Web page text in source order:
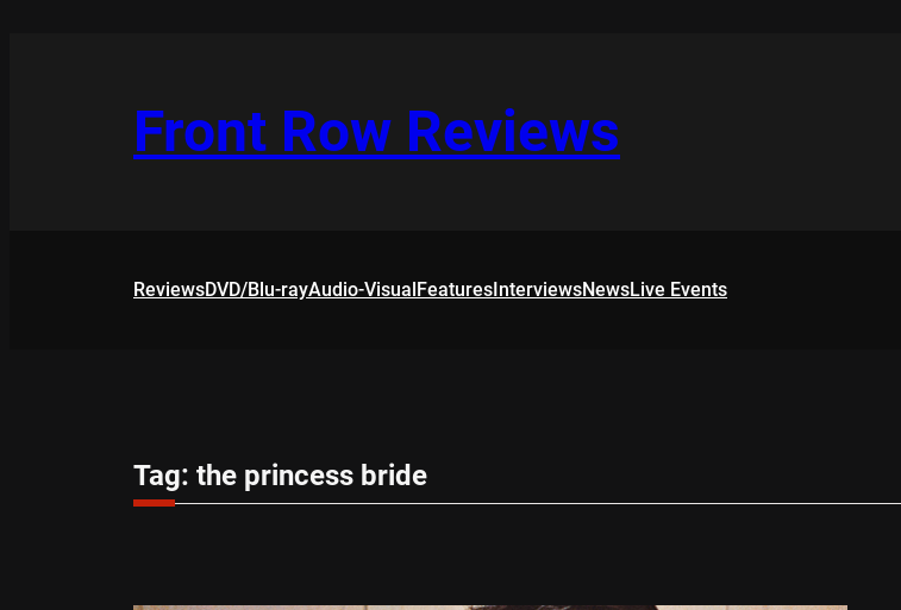
Front Row Reviews
ReviewsDVD/Blu-rayAudio-VisualFeaturesInterviewsNewsLive Events
Tag: the princess bride